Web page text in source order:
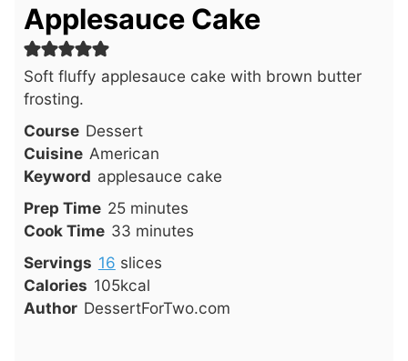
Applesauce Cake
Soft fluffy applesauce cake with brown butter
frosting.
Course Dessert
Cuisine American
Keyword applesauce cake
Prep Time 25minutes
minutes
Cook Time 33minutes
minutes
Servings 16 slices
Calories 105kcal
Author DessertForTwo.com